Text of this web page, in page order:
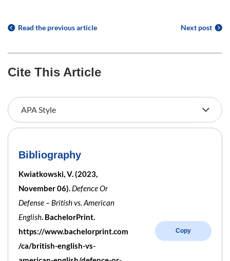
Read the previous article Next post
Cite This Article
Bibliography
Kwiatkowski, V. (2023,
November 06). Defence Or
Defense – British vs. American
English. BachelorPrint.
https://www.bachelorprint.com
/ca/british-english-vs-
Copy